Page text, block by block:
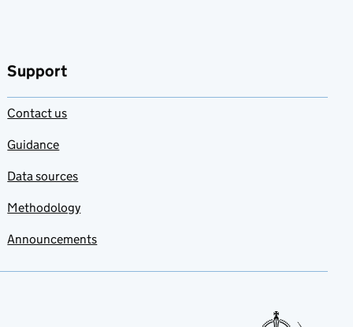
Support
Contact us
Guidance
Data sources
Methodology
Announcements